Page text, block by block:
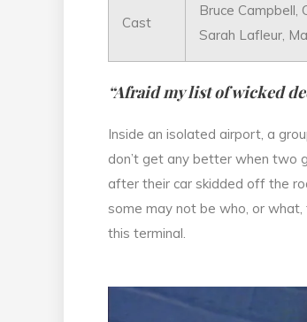
Cast
Bruce Campbell,
Sarah Lafleur,
“Afraid my list of wicked
Inside an isolated airport, a
don’t get any better when two
after their car skidded off the
some may not be who, or
this terminal.